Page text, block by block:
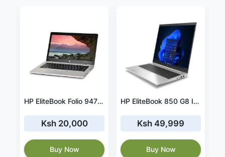
HP EliteBook Folio 9470m i5 3rd Gen 8GB/256GB SSD
Ksh 20,000
Buy Now
HP EliteBook 850 G8 Intel Core i5 16GB RAM 512 GB SSD
Ksh 49,999
Buy Now